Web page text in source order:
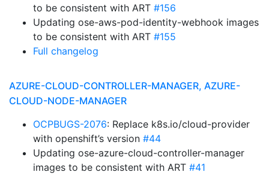
to be consistent with ART #156
Updating ose-aws-pod-identity-webhook images
to be consistent with ART #155
Full changelog
AZURE-CLOUD-CONTROLLER-MANAGER, AZURE-
CLOUD-NODE-MANAGER
OCPBUGS-2076: Replace k8s.io/cloud-provider
with openshift’s version #44
Updating ose-azure-cloud-controller-manager
images to be consistent with ART #41